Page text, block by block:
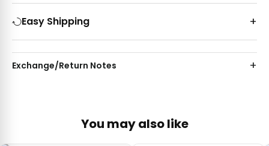
Easy Shipping
Exchange/Return Notes
You may also like